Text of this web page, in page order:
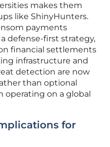
makes them
like ShinyHunters.
payments
defense-first strategy,
financial settlements
infrastructure and
detection are now
than optional
on a global
for